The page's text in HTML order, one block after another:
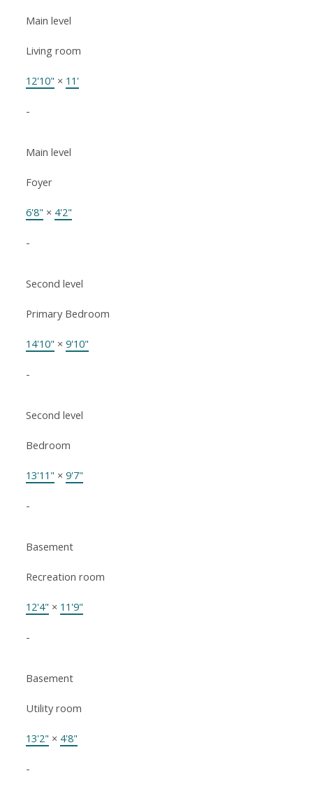
Main level
Living room
12'10" × 11'
-
Main level
Foyer
6'8" × 4'2"
-
Second level
Primary Bedroom
14'10" × 9'10"
-
Second level
Bedroom
13'11" × 9'7"
-
Basement
Recreation room
12'4" × 11'9"
-
Basement
Utility room
13'2" × 4'8"
-